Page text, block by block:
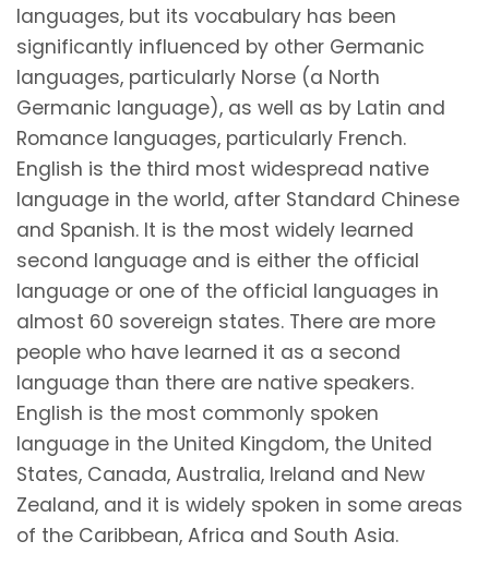
languages, but its vocabulary has been
significantly influenced by other Germanic
languages, particularly Norse (a North
Germanic language), as well as by Latin and
Romance languages, particularly French.
English is the third most widespread native
language in the world, after Standard Chinese
and Spanish. It is the most widely learned
second language and is either the official
language or one of the official languages in
almost 60 sovereign states. There are more
people who have learned it as a second
language than there are native speakers.
English is the most commonly spoken
language in the United Kingdom, the United
States, Canada, Australia, Ireland and New
Zealand, and it is widely spoken in some areas
of the Caribbean, Africa and South Asia.